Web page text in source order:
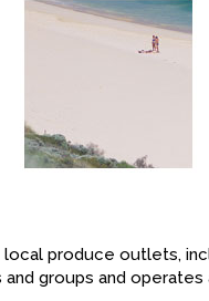
produce outlets,
groups and operates